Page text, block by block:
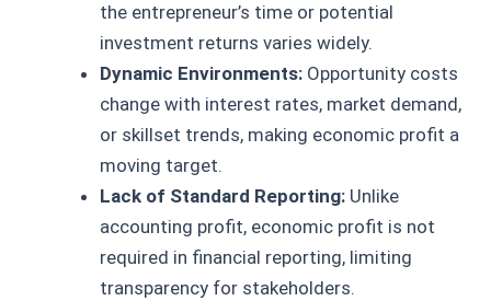
the entrepreneur’s time or potential
investment returns varies widely.
Dynamic Environments: Opportunity costs
change with interest rates, market demand,
or skillset trends, making economic profit a
moving target.
Lack of Standard Reporting: Unlike
accounting profit, economic profit is not
required in financial reporting, limiting
transparency for stakeholders.